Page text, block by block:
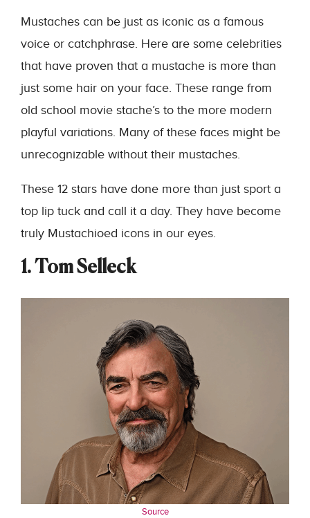
Mustaches can be just as iconic as a famous
voice or catchphrase. Here are some celebrities
that have proven that a mustache is more than
just some hair on your face. These range from
old school movie stache’s to the more modern
playful variations. Many of these faces might be
unrecognizable without their mustaches.
These 12 stars have done more than just sport a
top lip tuck and call it a day. They have become
truly Mustachioed icons in our eyes.
1. Tom Selleck
Source